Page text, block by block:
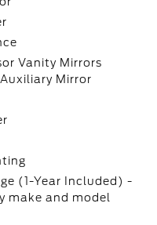
Vanity Mirrors
Mirror
(1-Year Included) -
make and model